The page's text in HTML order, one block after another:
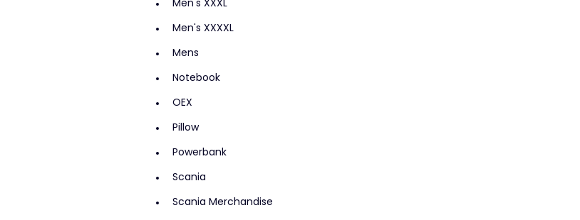
Men's XXXL
Men's XXXXL
Mens
Notebook
OEX
Pillow
Powerbank
Scania
Scania Merchandise